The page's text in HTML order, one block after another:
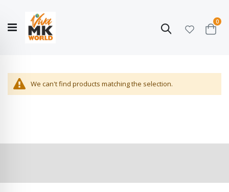
Search
Cart
0
Story
COLLECTION
We can't find products matching the selection.